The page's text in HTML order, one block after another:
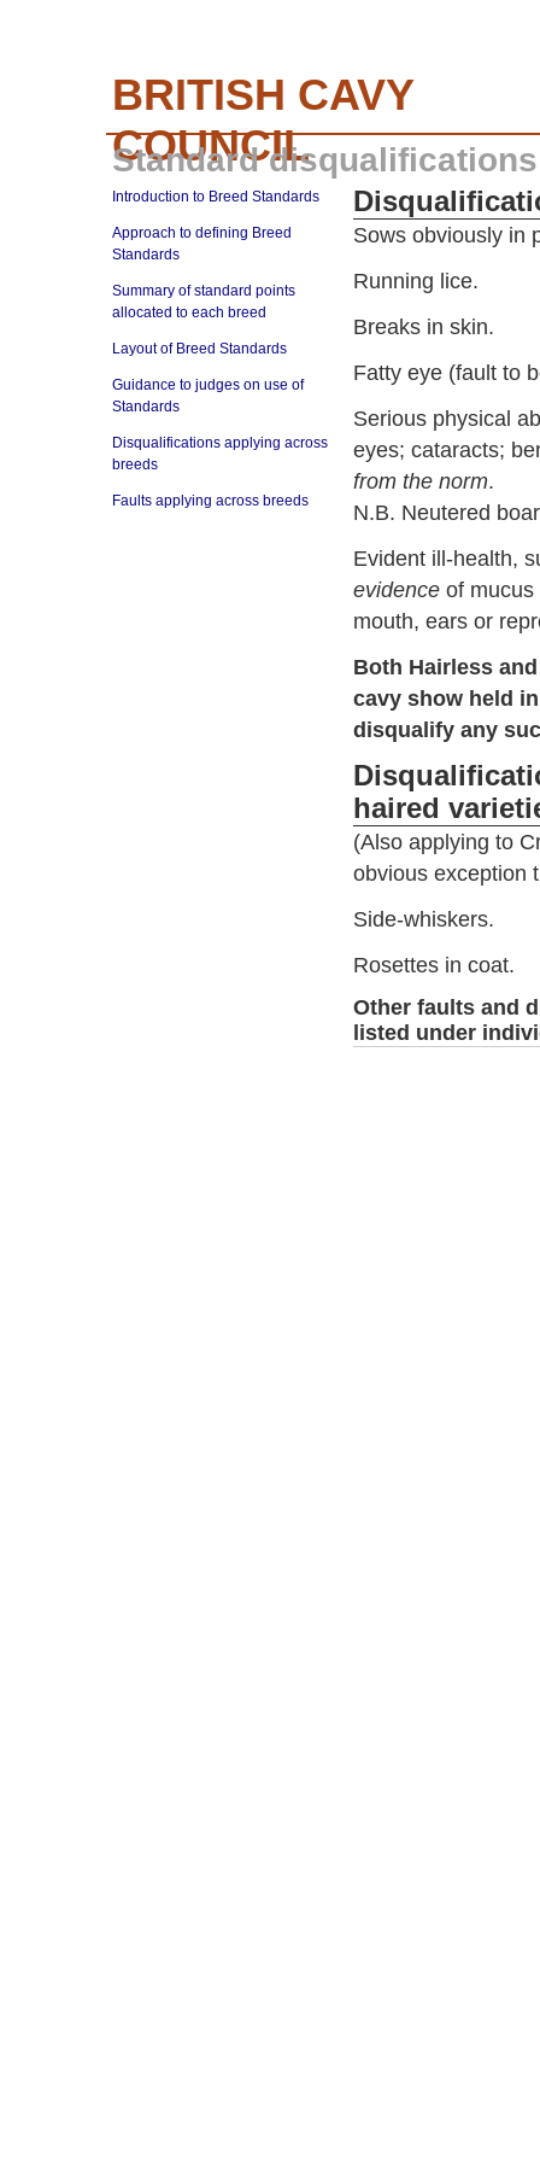
BRITISH CAVY
COUNCIL
Standard disqualifications
Introduction to Breed Standards
Approach to defining Breed
Standards
Summary of standard points
allocated to each breed
Layout of Breed Standards
Guidance to judges on use of
Standards
Disqualifications applying across
breeds
Faults applying across breeds
Sows obviously in
Running lice.
Breaks in skin.
Fatty eye (fault to
Serious physical
eyes; cataracts;
from the norm.
N.B. Neutered
Evident ill-health,
evidenceof mucus
mouth, ears or
Both Hairless
cavy show held
disqualify any
haired
(Also applying to
obvious exception
Side-whiskers.
Rosettes in coat.
Other faults and
listed under